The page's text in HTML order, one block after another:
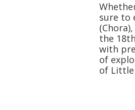
sure to
the
with
of
of Little